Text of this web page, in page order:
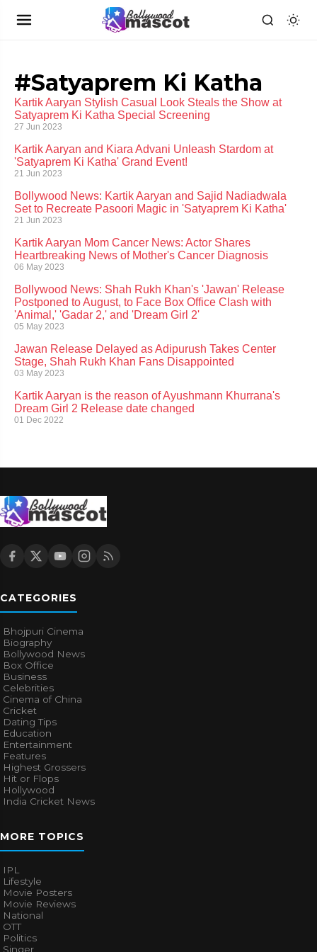
#Satyaprem Ki Katha
Kartik Aaryan Stylish Casual Look Steals the Show at
Satyaprem Ki Katha Special Screening
27 Jun 2023
Kartik Aaryan and Kiara Advani Unleash Stardom at
'Satyaprem Ki Katha' Grand Event!
21 Jun 2023
Bollywood News: Kartik Aaryan and Sajid Nadiadwala
Set to Recreate Pasoori Magic in 'Satyaprem Ki Katha'
21 Jun 2023
Kartik Aaryan Mom Cancer News: Actor Shares
Heartbreaking News of Mother's Cancer Diagnosis
06 May 2023
Bollywood News: Shah Rukh Khan's 'Jawan' Release
Postponed to August, to Face Box Office Clash with
'Animal,' 'Gadar 2,' and 'Dream Girl 2'
05 May 2023
Jawan Release Delayed as Adipurush Takes Center
Stage, Shah Rukh Khan Fans Disappointed
03 May 2023
Kartik Aaryan is the reason of Ayushmann Khurrana's
Dream Girl 2 Release date changed
01 Dec 2022
CATEGORIES
Bhojpuri Cinema
Biography
Bollywood News
Box Office
Business
Celebrities
Cinema of China
Cricket
Dating Tips
Education
Entertainment
Features
Highest Grossers
Hit or Flops
Hollywood
India Cricket News
MORE TOPICS
IPL
Lifestyle
Movie Posters
Movie Reviews
National
OTT
Politics
Singer